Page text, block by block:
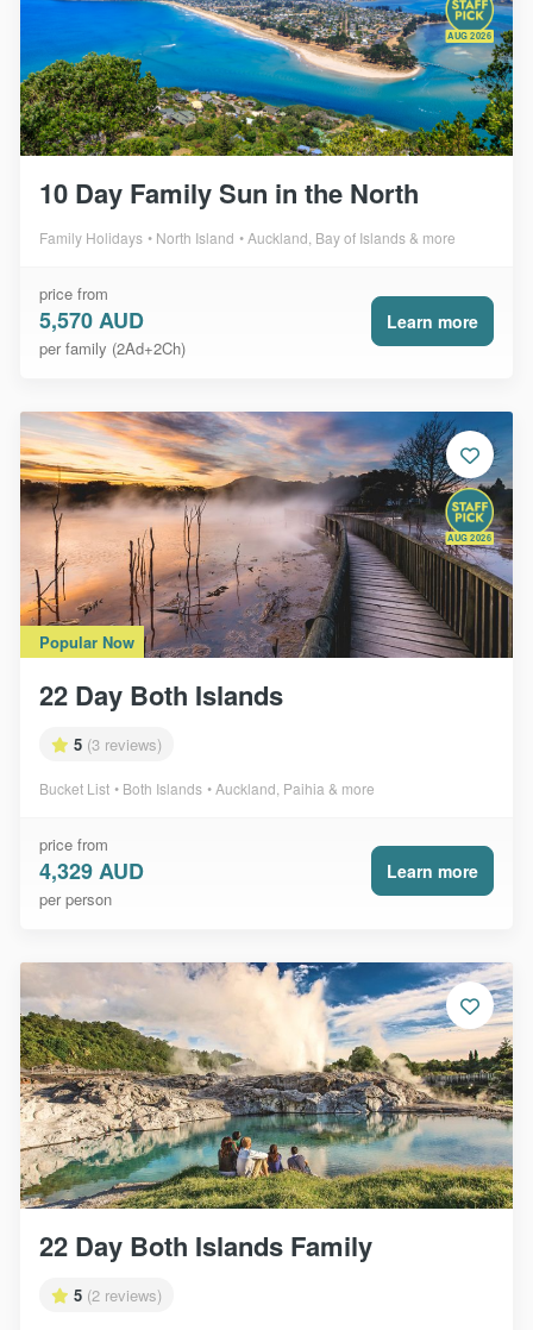
AUG 2026
10 Day Family Sun in the North
Family Holidays North Island Auckland, Bay of Islands & more
price from
5,570 AUD
per family (2Ad+2Ch)
Learn more
AUG 2026
Popular Now
22 Day Both Islands
5 (3 reviews)
Bucket List Both Islands Auckland, Paihia & more
price from
4,329 AUD
per person
Learn more
22 Day Both Islands Family
5 (2 reviews)